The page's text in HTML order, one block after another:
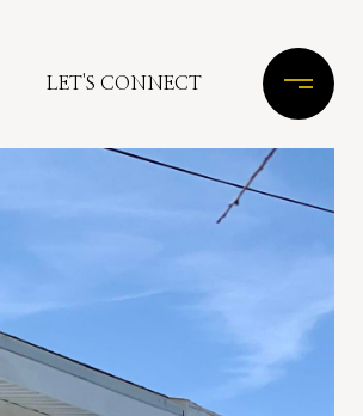
LET'S CONNECT